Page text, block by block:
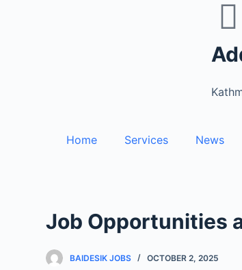
Home Services News
Job Opportunities
BAIDESIK JOBS OCTOBER 2, 2025